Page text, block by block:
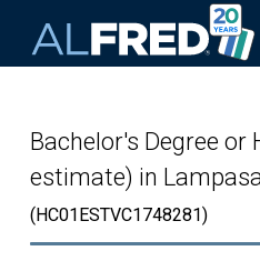
Bachelor's Degree or
estimate) in
(HC01ESTVC1748281)